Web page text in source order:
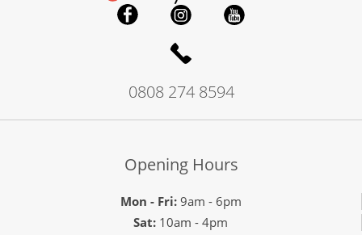
0808 274 8594
Opening Hours
Mon - Fri:9am - 6pm
Sat: 10am - 4pm